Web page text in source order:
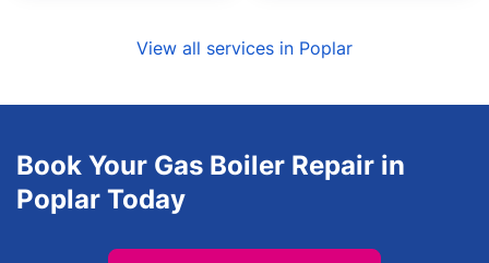
View all services in Poplar
Book Your Gas Boiler Repair in
Poplar Today